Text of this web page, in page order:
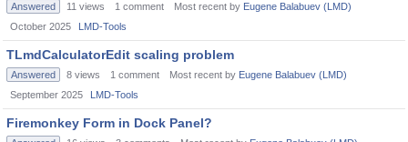
Answered 11 views 1 comment Most recent by Eugene Balabuev (LMD)
October 2025
LMD-Tools
TLmdCalculatorEdit scaling problem
Answered 8 views 1 comment Most recent by Eugene Balabuev (LMD)
September 2025
LMD-Tools
Firemonkey Form in Dock Panel?